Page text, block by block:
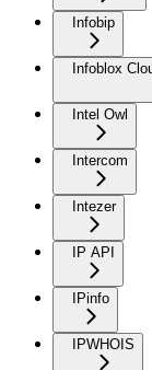
Infobip
Infoblox
Intel Owl
Intercom
Intezer
IP API
IPinfo
IPWHOIS